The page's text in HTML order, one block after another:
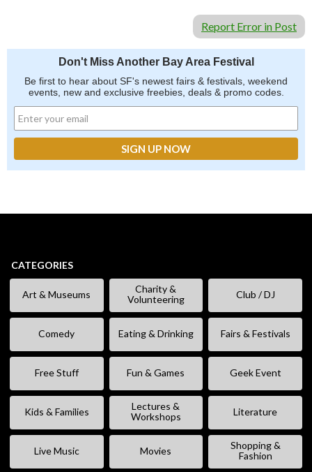
Report Error in Post
Don't Miss Another Bay Area Festival
Be first to hear about SF's newest fairs & festivals, weekend
events, new and exclusive freebies, deals & promo codes.
CATEGORIES
Art & Museums
Charity &
Volunteering
Club / DJ
Comedy Eating & Drinking Fairs & Festivals
Free Stuff Fun & Games Geek Event
Kids & Families
Lectures &
Workshops
Literature
Live Music Movies
Shopping &
Fashion